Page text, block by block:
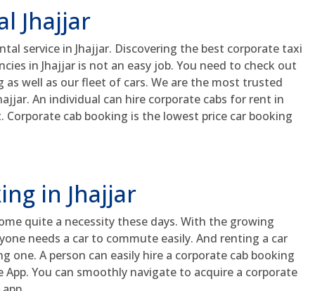
Jhajjar
service in Jhajjar. Discovering the best corporate taxi
in Jhajjar is not an easy job. You need to check out
as well as our fleet of cars. We are the most trusted
An individual can hire corporate cabs for rent in
cab booking is the lowest price car booking
in Jhajjar
quite a necessity these days. With the growing
needs a car to commute easily. And renting a car
one. A person can easily hire a corporate cab booking
You can smoothly navigate to acquire a corporate